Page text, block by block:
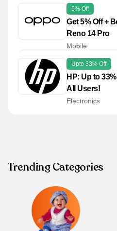
5% Off
Get 5% Off +
Reno 14 Pro
Mobile
Upto 33% Off
HP: Up to
All Users!
Electronics
Trending Categories